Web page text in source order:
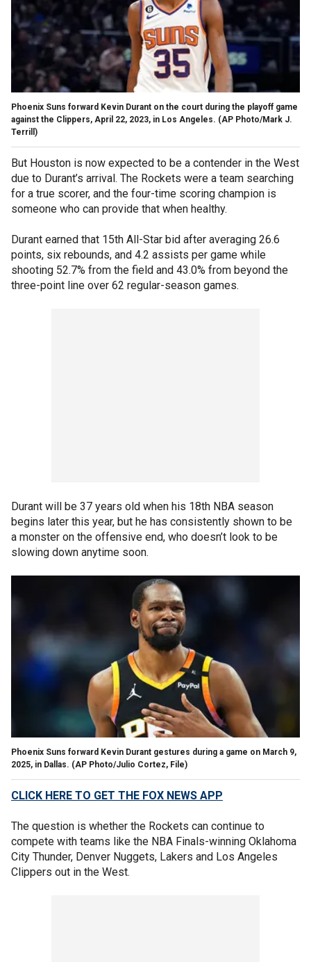
Phoenix Suns forward Kevin Durant on the court during the playoff game
against the Clippers, April 22, 2023, in Los Angeles. (AP Photo/Mark J.
Terrill)
But Houston is now expected to be a contender in the West
due to Durant’s arrival. The Rockets were a team searching
for a true scorer, and the four-time scoring champion is
someone who can provide that when healthy.
Durant earned that 15th All-Star bid after averaging 26.6
points, six rebounds, and 4.2 assists per game while
shooting 52.7% from the field and 43.0% from beyond the
three-point line over 62 regular-season games.
Durant will be 37 years old when his 18th NBA season
begins later this year, but he has consistently shown to be
a monster on the offensive end, who doesn’t look to be
slowing down anytime soon.
Phoenix Suns forward Kevin Durant gestures during a game on March 9,
2025, in Dallas. (AP Photo/Julio Cortez, File)
CLICK HERE TO GET THE FOX NEWS APP
The question is whether the Rockets can continue to
compete with teams like the NBA Finals-winning Oklahoma
City Thunder, Denver Nuggets, Lakers and Los Angeles
Clippers out in the West.